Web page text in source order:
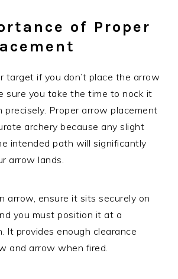
of Proper
target if you don’t place the arrow
sure you take the time to nock it
precisely. Proper arrow placement
archery because any slight
intended path will significantly
arrow lands.
arrow, ensure it sits securely on
you must position it at a
It provides enough clearance
and arrow when fired.